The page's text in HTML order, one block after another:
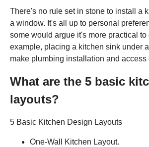
There's no rule set in stone to install a
a window. It's all up to personal
some would argue it's more practical to
example, placing a kitchen sink under a
make plumbing installation and access
What are the 5 basic
layouts?
5 Basic Kitchen Design Layouts
One-Wall Kitchen Layout.